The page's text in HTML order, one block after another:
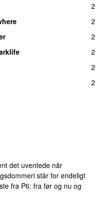
2
2
2
2
2
2
det uventede når
står for endeligt
fra P6: fra før og nu og